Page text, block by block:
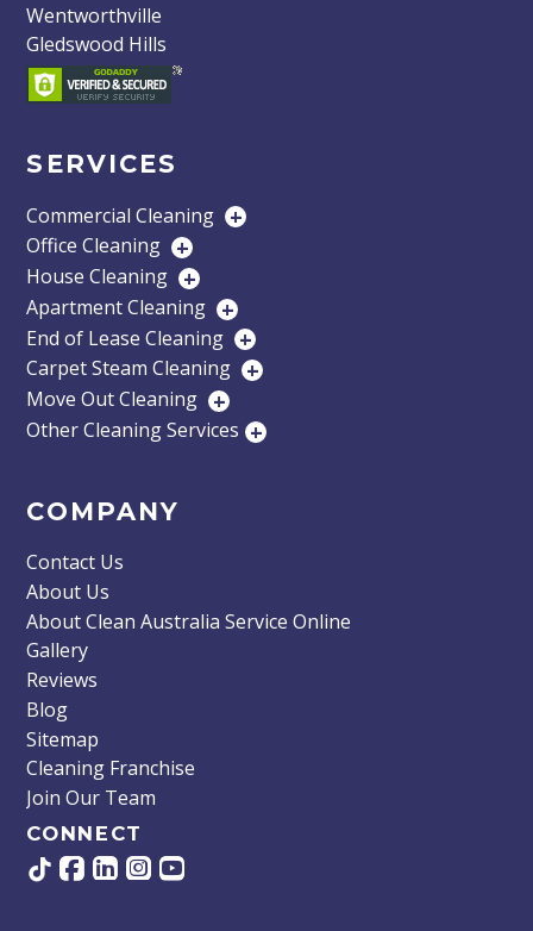
Wentworthville
Gledswood Hills
SERVICES
Commercial Cleaning +
Office Cleaning +
House Cleaning +
Apartment Cleaning +
End of Lease Cleaning +
Carpet Steam Cleaning +
Move Out Cleaning +
Other Cleaning Services +
COMPANY
Contact Us
About Us
About Clean Australia Service Online
Gallery
Reviews
Blog
Sitemap
Cleaning Franchise
Join Our Team
CONNECT